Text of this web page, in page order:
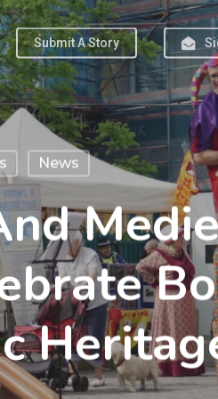
Submit A Story
News